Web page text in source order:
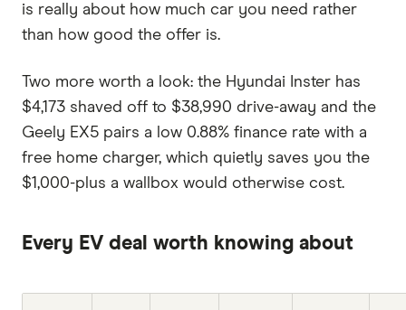
is really about how much car you need rather
than how good the offer is.
Two more worth a look: the Hyundai Inster has
$4,173 shaved off to $38,990 drive-away and the
Geely EX5 pairs a low 0.88% finance rate with a
free home charger, which quietly saves you the
$1,000-plus a wallbox would otherwise cost.
Every EV deal worth knowing about